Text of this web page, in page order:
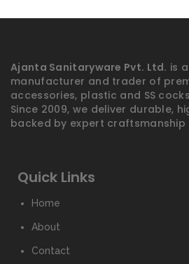
Ajanta Sanitaryware Pvt. Ltd. is
manufacturer and trader of
accessories, plastic and SS
Since 2009, we deliver durable,
backed by expert
Quick Links
Home
About
Contact